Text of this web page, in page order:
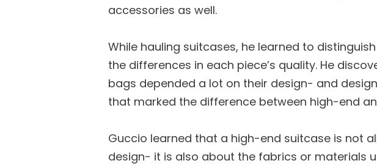
accessories as well.
While hauling suitcases, he learned to
the differences in each piece’s quality. He
bags depended a lot on their design- and
that marked the difference between high-end
Guccio learned that a high-end suitcase is not
design- it is also about the fabrics or materials